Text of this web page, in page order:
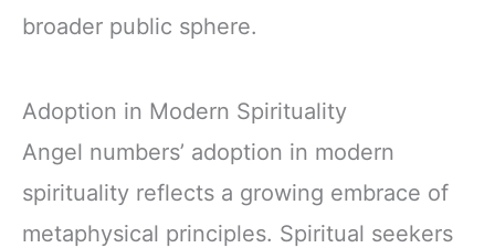
broader public sphere.
Adoption in Modern Spirituality
Angel numbers’ adoption in modern
spirituality reflects a growing embrace of
metaphysical principles. Spiritual seekers